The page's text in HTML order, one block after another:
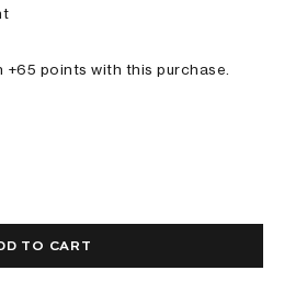
+65 points with this purchase.
TO CART